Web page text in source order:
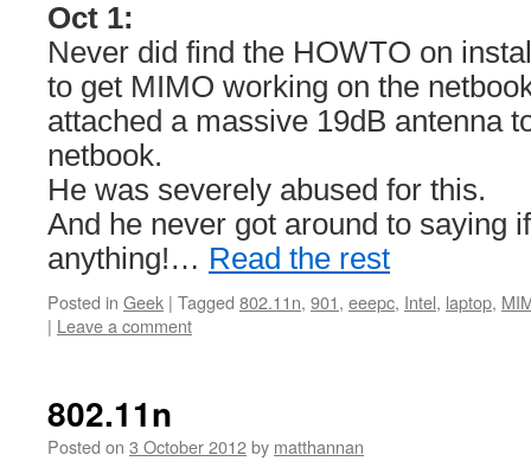
Oct 1:
Never did find the HOWTO on
to get MIMO working on the
attached a massive 19dB antenna
netbook.
He was severely abused for this.
And he never got around to saying
anything!… Read the rest
Posted in Geek | Tagged 802.11n, 901, eeepc, Intel, laptop,
| Leave a comment
802.11n
Posted on 3 October 2012by matthannan